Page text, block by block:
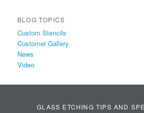
BLOG TOPICS
Custom Stencils
Customer Gallery
News
Video
GLASS ETCHING TIPS AND